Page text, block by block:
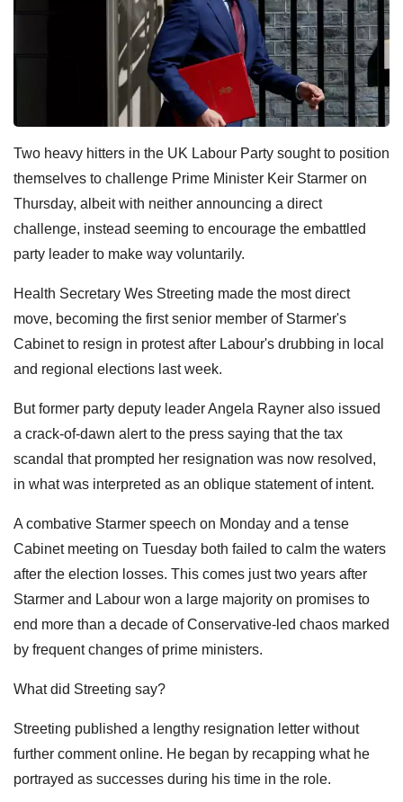
Two heavy hitters in the UK Labour Party sought to position
themselves to challenge Prime Minister Keir Starmer on
Thursday, albeit with neither announcing a direct
challenge, instead seeming to encourage the embattled
party leader to make way voluntarily.
Health Secretary Wes Streeting made the most direct
move, becoming the first senior member of Starmer's
Cabinet to resign in protest after Labour's drubbing in local
and regional elections last week.
But former party deputy leader Angela Rayner also issued
a crack-of-dawn alert to the press saying that the tax
scandal that prompted her resignation was now resolved,
in what was interpreted as an oblique statement of intent.
A combative Starmer speech on Monday and a tense
Cabinet meeting on Tuesday both failed to calm the waters
after the election losses. This comes just two years after
Starmer and Labour won a large majority on promises to
end more than a decade of Conservative-led chaos marked
by frequent changes of prime ministers.
What did Streeting say?
Streeting published a lengthy resignation letter without
further comment online. He began by recapping what he
portrayed as successes during his time in the role.